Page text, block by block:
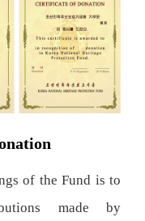
of the Fund is to
made by